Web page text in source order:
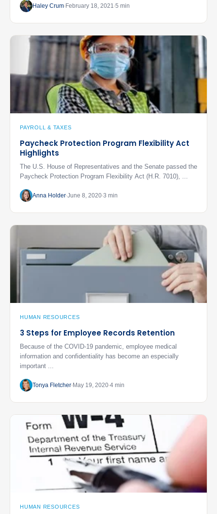
Haley Crum February 18, 2021 5 min
PAYROLL & TAXES
Paycheck Protection Program Flexibility Act
Highlights
The U.S. House of Representatives and the Senate passed the
Paycheck Protection Program Flexibility Act (H.R. 7010), ...
Anna Holder June 8, 2020 3 min
HUMAN RESOURCES
3 Steps for Employee Records Retention
Because of the COVID-19 pandemic, employee medical
information and confidentiality has become an especially
important ...
Tonya Fletcher May 19, 2020 4 min
HUMAN RESOURCES